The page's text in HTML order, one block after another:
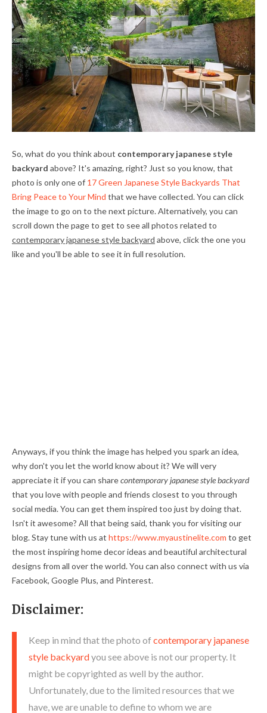
So, what do you think about contemporary japanese style
backyard above? It's amazing, right? Just so you know, that
photo is only one of 17 Green Japanese Style Backyards That
Bring Peace to Your Mind that we have collected. You can click
the image to go on to the next picture. Alternatively, you can
scroll down the page to get to see all photos related to
contemporary japanese style backyard above, click the one you
like and you'll be able to see it in full resolution.
Anyways, if you think the image has helped you spark an idea,
why don't you let the world know about it? We will very
appreciate it if you can sharecontemporary japanese style backyard
that you love with people and friends closest to you through
social media. You can get them inspired too just by doing that.
Isn't it awesome? All that being said, thank you for visiting our
blog. Stay tune with us at https://www.myaustinelite.com to get
the most inspiring home decor ideas and beautiful architectural
designs from all over the world. You can also connect with us via
Facebook, Google Plus, and Pinterest.
Disclaimer:
Keep in mind that the photo of contemporary japanese
style backyardyou see above is not our property. It
might be copyrighted as well by the author.
Unfortunately, due to the limited resources that we
have, we are unable to define to whom we are